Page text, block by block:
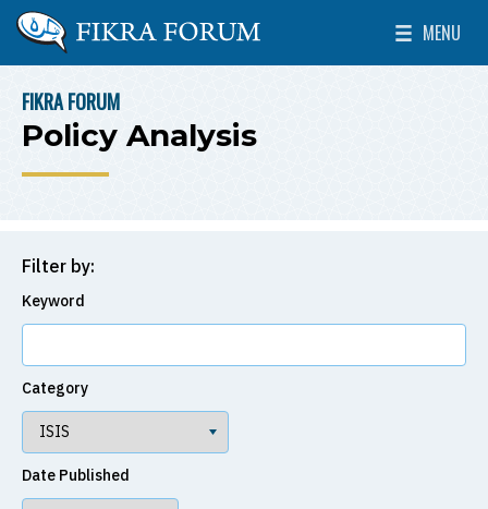
Skip to main content
The Washington Institute for Near East Policy
MENU
Toggle
BREADCRUMB
FIKRA FORUM
Policy Analysis
Filter by:
Keyword
Category
Date Published